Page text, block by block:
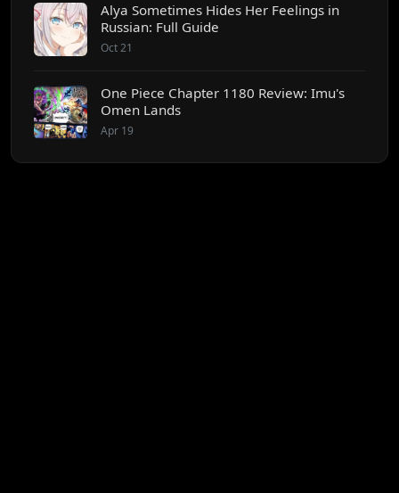
Alya Sometimes Hides Her Feelings in
Russian: Full Guide
Oct 21
One Piece Chapter 1180 Review: Imu's
Omen Lands
Apr 19